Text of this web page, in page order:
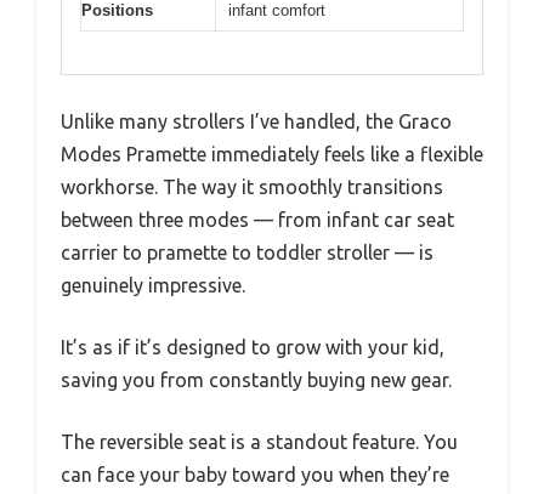
Positions
infant comfort
Unlike many strollers I’ve handled, the Graco
Modes Pramette immediately feels like a flexible
workhorse. The way it smoothly transitions
between three modes — from infant car seat
carrier to pramette to toddler stroller — is
genuinely impressive.
It’s as if it’s designed to grow with your kid,
saving you from constantly buying new gear.
The reversible seat is a standout feature. You
can face your baby toward you when they’re